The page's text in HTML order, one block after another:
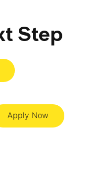
Step
Apply Now